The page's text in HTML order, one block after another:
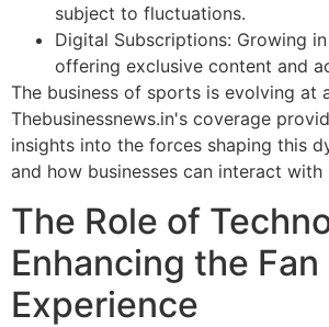
subject to fluctuations.
Digital Subscriptions: Growing
offering exclusive content and
The business of sports is evolving at
Thebusinessnews.in's coverage
insights into the forces shaping this
and how businesses can interact with
The Role of
Enhancing the Fan
Experience